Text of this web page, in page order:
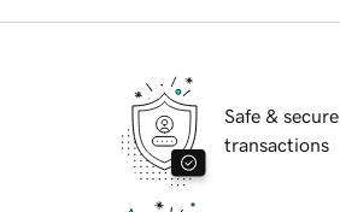
Safe & secure
transactions